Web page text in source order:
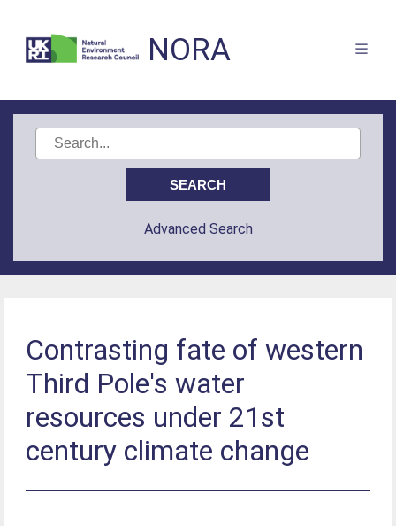
NORA
Advanced Search
Contrasting fate of western
Third Pole's water
resources under 21st
century climate change